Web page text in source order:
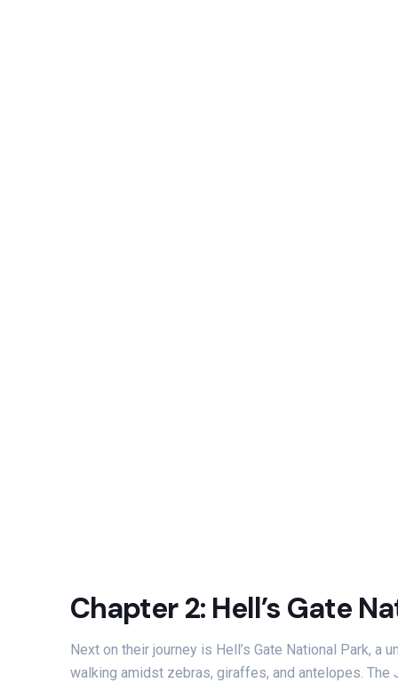
Chapter 2: Hell’s Gate
Next on their journey is Hell’s Gate National Park,
walking amidst zebras, giraffes, and antelopes.